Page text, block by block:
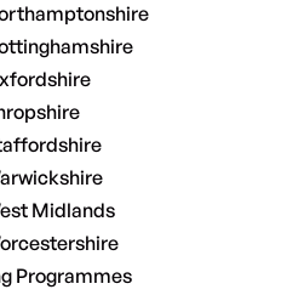
Midlands
Programmes